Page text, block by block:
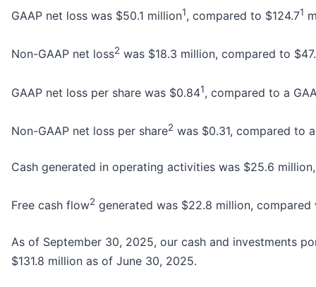
GAAP net loss was $50.1 million1, compared to $124.71
Non-GAAP net loss2 was $18.3 million, compared to
GAAP net loss per share was $0.841, compared to a
Non-GAAP net loss per share2 was $0.31, compared to
Cash generated in operating activities was $25.6
Free cash flow2 generated was $22.8 million,
As of September 30, 2025, our cash and investments
$131.8 million as of June 30, 2025.